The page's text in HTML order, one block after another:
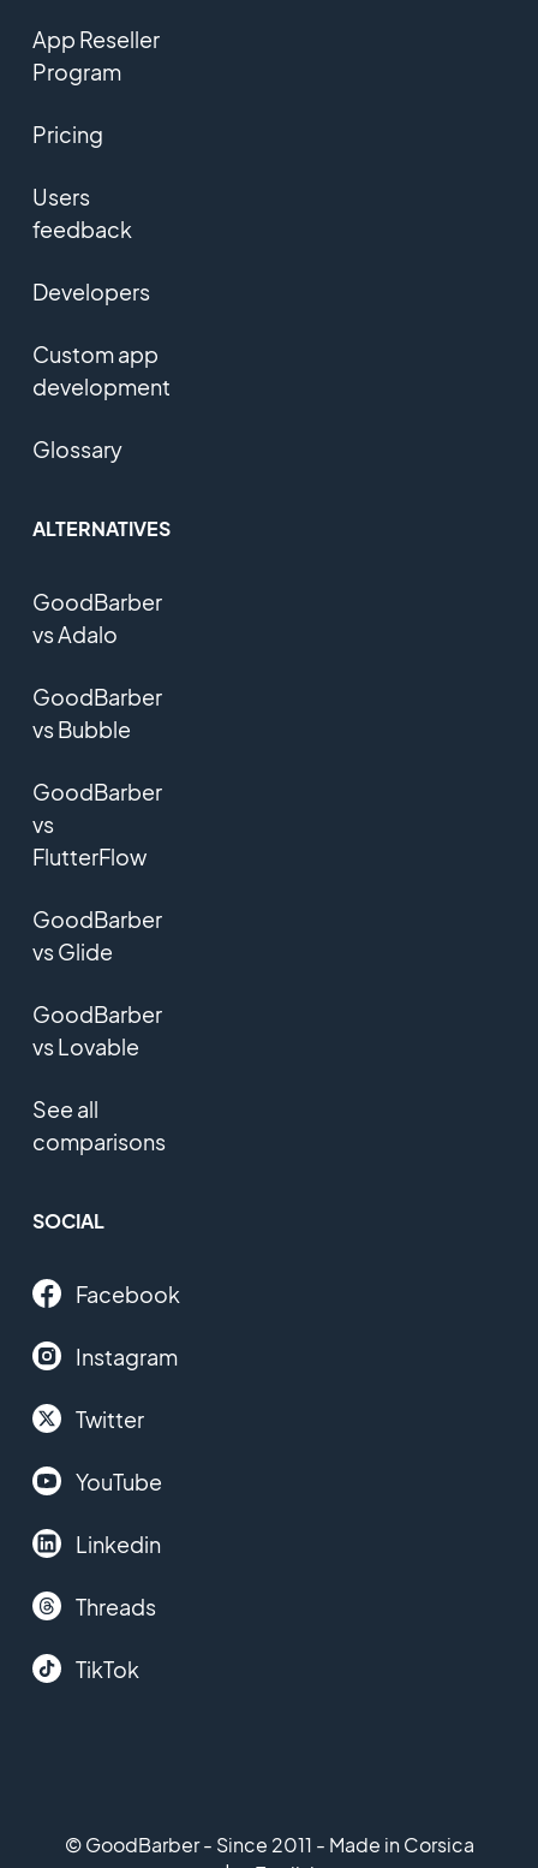
App Reseller
Program
Pricing
Users
feedback
Developers
Custom app
development
Glossary
ALTERNATIVES
GoodBarber
vs Adalo
GoodBarber
vs Bubble
GoodBarber
vs
FlutterFlow
GoodBarber
vs Glide
GoodBarber
vs Lovable
See all
comparisons
SOCIAL
Facebook
Instagram
Twitter
YouTube
Linkedin
Threads
TikTok
© GoodBarber - Since 2011 - Made in Corsica